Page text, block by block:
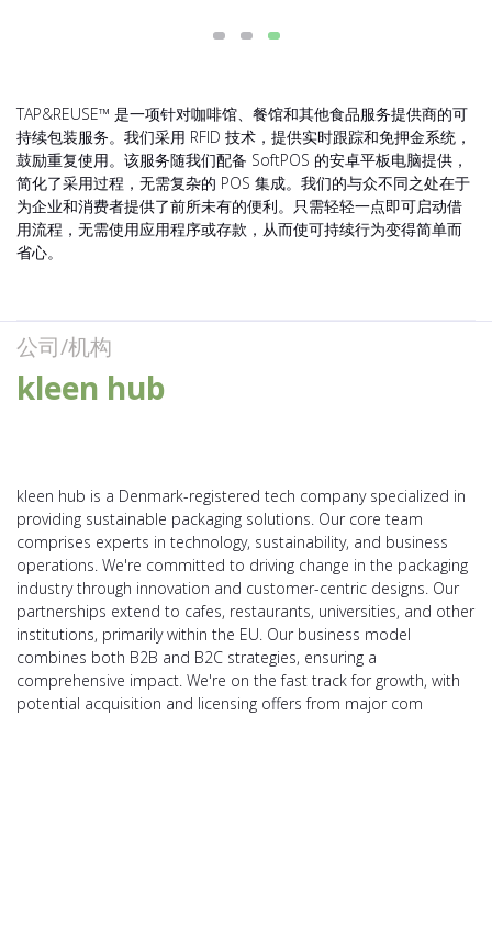
TAP&REUSE™ 是一项针对咖啡馆、餐馆和其他食品服务提供商的可
持续包装服务。我们采用 RFID 技术，提供实时跟踪和免押金系统，
鼓励重复使用。该服务随我们配备 SoftPOS 的安卓平板电脑提供，
简化了采用过程，无需复杂的 POS 集成。我们的与众不同之处在于
为企业和消费者提供了前所未有的便利。只需轻轻一点即可启动借
用流程，无需使用应用程序或存款，从而使可持续行为变得简单而
省心。
公司/机构
kleen hub
kleen hub is a Denmark-registered tech company specialized in
providing sustainable packaging solutions. Our core team
comprises experts in technology, sustainability, and business
operations. We're committed to driving change in the packaging
industry through innovation and customer-centric designs. Our
partnerships extend to cafes, restaurants, universities, and other
institutions, primarily within the EU. Our business model
combines both B2B and B2C strategies, ensuring a
comprehensive impact. We're on the fast track for growth, with
potential acquisition and licensing offers from major com